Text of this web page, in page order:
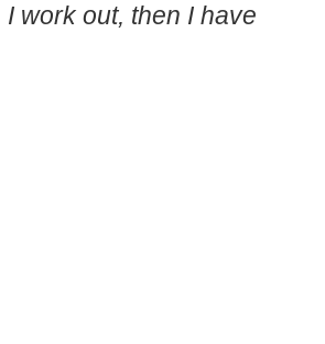
work out, then I have